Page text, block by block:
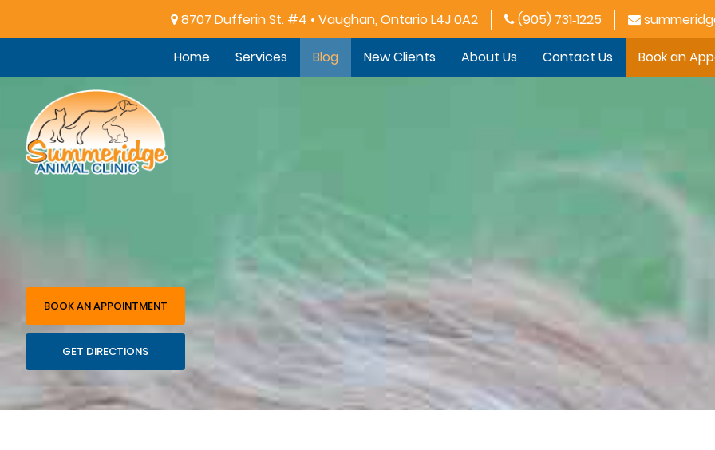
8707 Dufferin St. #4 • Vaughan, Ontario L4J 0A2 (905) 731‑1225
Home Services Blog New Clients About Us Contact Us Book an
BOOK AN APPOINTMENT
GET DIRECTIONS